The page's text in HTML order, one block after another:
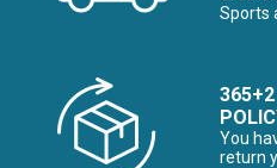
Sports
365+2
You
return